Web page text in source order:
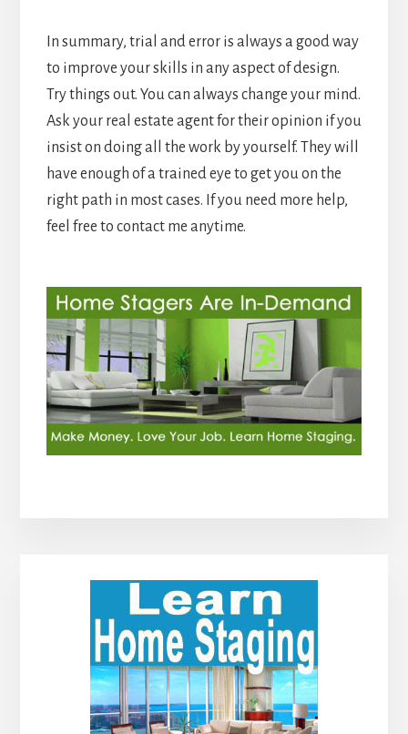
In summary, trial and error is always a good way
to improve your skills in any aspect of design.
Try things out. You can always change your mind.
Ask your real estate agent for their opinion if you
insist on doing all the work by yourself. They will
have enough of a trained eye to get you on the
right path in most cases. If you need more help,
feel free to contact me anytime.
Primary
Sidebar